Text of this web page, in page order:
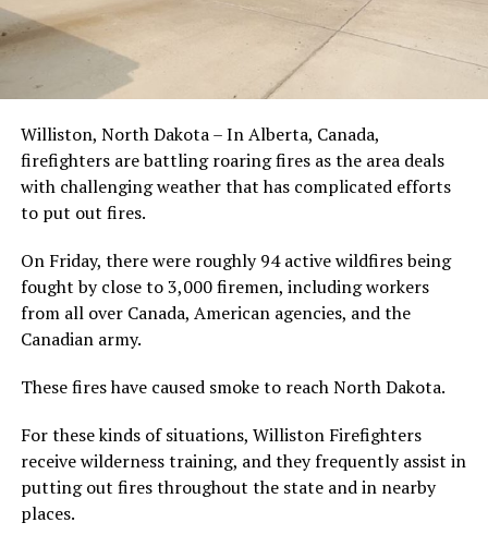
Williston, North Dakota – In Alberta, Canada,
firefighters are battling roaring fires as the area deals
with challenging weather that has complicated efforts
to put out fires.
On Friday, there were roughly 94 active wildfires being
fought by close to 3,000 firemen, including workers
from all over Canada, American agencies, and the
Canadian army.
These fires have caused smoke to reach North Dakota.
For these kinds of situations, Williston Firefighters
receive wilderness training, and they frequently assist in
putting out fires throughout the state and in nearby
places.